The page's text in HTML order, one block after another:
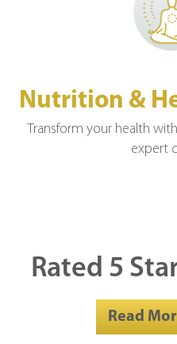
Nutrition &
Transform your health
expert
Rated 5
Read